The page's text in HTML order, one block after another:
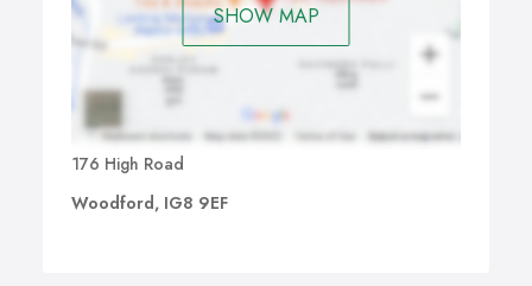
SHOW MAP
176 High Road
Woodford, IG8 9EF